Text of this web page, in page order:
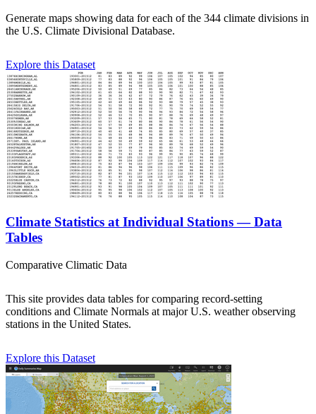
Generate maps showing data for each of the 344 climate divisions in
the U.S. Climate Divisional Database.
Explore this Dataset
Climate Statistics at Individual Stations — Data
Tables
Comparative Climatic Data
This site provides data tables for comparing record-setting
conditions and Climate Normals at major U.S. weather observing
stations in the United States.
Explore this Dataset